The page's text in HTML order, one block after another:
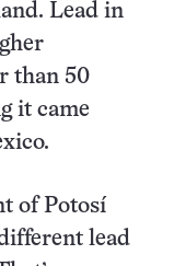
Lead in
than 50
it came
of Potosí
lead